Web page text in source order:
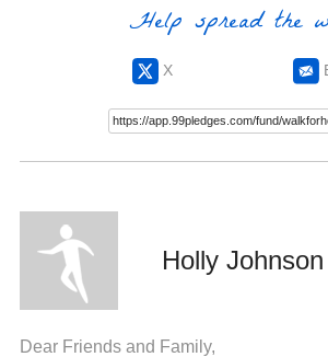
Help spread the
X
Holly Johnson
Dear Friends and Family,